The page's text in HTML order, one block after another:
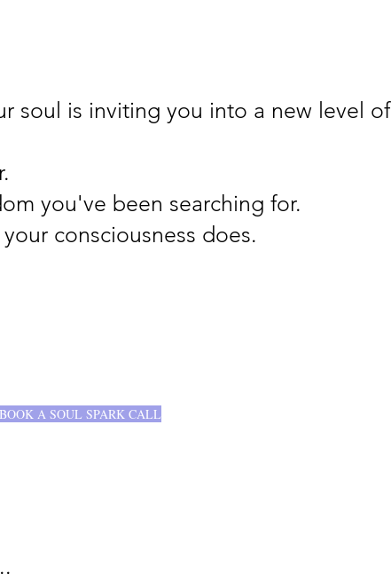
soul is inviting you into a new level of
you've been searching for.
consciousness does.
BOOK A SOUL SPARK CALL